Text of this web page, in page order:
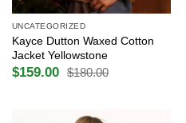
UNCATEGORIZED
Kayce Dutton Waxed Cotton
Jacket Yellowstone
$180.00
Original
$159.00
Current